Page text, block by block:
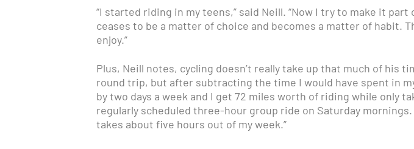
“I started riding in my teens,” said Neill. “Now I try to make it
ceases to be a matter of choice and becomes a matter of habit.
enjoy.”
Plus, Neill notes, cycling doesn’t really take up that much of his
round trip, but after subtracting the time I would have spent in
by two days a week and I get 72 miles worth of riding while only
regularly scheduled three-hour group ride on Saturday
takes about five hours out of my week.”